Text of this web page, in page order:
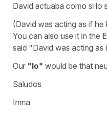
David actuaba como si lo
(David was acting as if he
You can also use it in the
said "David was acting as
Our "lo" would be that
Saludos
Inma